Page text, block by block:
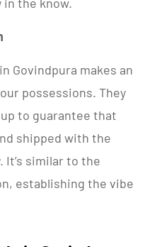
Govindpura makes an
possessions. They
to guarantee that
shipped with the
similar to the
establishing the vibe